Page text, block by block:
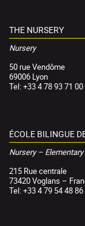
THE NURSERY
Nursery
50 rue Vendôme
69006 Lyon
Tel: +33 4 78 93 71 00
ÉCOLE BILINGUE
Nursery – Elementary
215 Rue centrale
73420 Voglans –
Tel: +33 4 79 54 48 86